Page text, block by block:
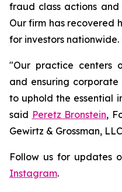
fraud class actions and
Our firm has recovered
for investors
"Our practice centers
and ensuring
to uphold the essential
said Peretz Bronstein,
Gewirtz & Grossman,
Follow us for updates
Instagram.